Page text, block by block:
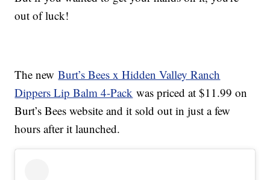
out of luck!
The newBurt’s Bees x Hidden Valley Ranch
Dippers Lip Balm 4-Pack was priced at $11.99 on
Burt’s Bees website and it sold out in just a few
hours after it launched.